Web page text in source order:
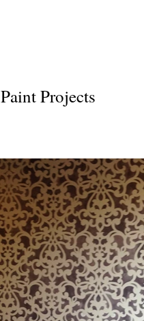
Paint Projects